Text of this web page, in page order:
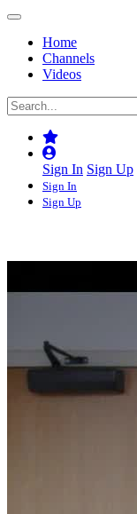
Home
Channels
Videos
Sign In Sign Up
Sign In
Sign Up